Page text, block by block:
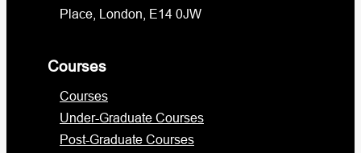
Place, London, E14 0JW
Courses
Courses
Under-Graduate Courses
Post-Graduate Courses